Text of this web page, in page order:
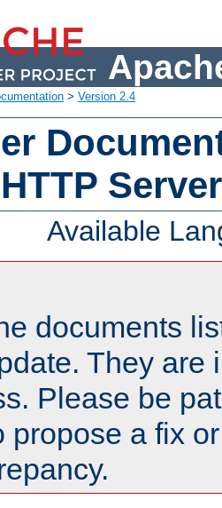
> Version 2.4
Available
documents
They are
Please be
propose a fix